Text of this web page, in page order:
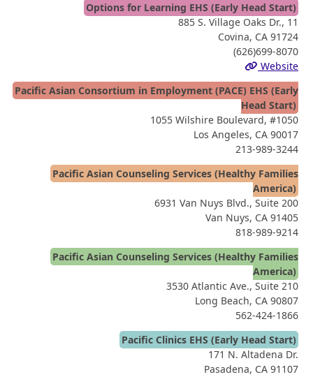
Options for Learning EHS (Early Head Start)
885 S. Village Oaks Dr., 11
Covina, CA 91724
(626)699-8070
Website
Pacific Asian Consortium in Employment (PACE) EHS (Early
Head Start)
1055 Wilshire Boulevard, #1050
Los Angeles, CA 90017
213-989-3244
Pacific Asian Counseling Services (Healthy Families
America)
6931 Van Nuys Blvd., Suite 200
Van Nuys, CA 91405
818-989-9214
Pacific Asian Counseling Services (Healthy Families
America)
3530 Atlantic Ave., Suite 210
Long Beach, CA 90807
562-424-1866
Pacific Clinics EHS (Early Head Start)
171 N. Altadena Dr.
Pasadena, CA 91107